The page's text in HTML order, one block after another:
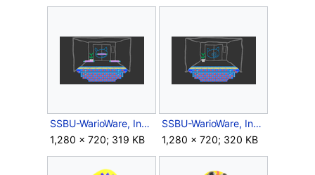
SSBU-WarioWare, Inc.Battlefield.png
1,280 × 720; 319 KB
SSBU-WarioWare, Inc.Omega.png
1,280 × 720; 320 KB